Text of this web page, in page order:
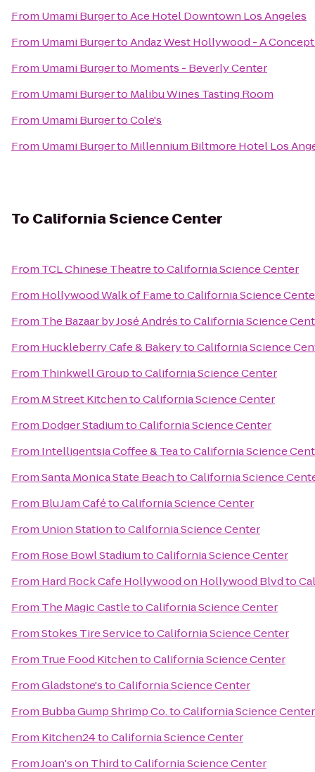
From Umami BurgertoAce Hotel Downtown Los Angeles
From Umami BurgertoAndaz West Hollywood - A
From Umami Burgerto Moments - Beverly Center
From Umami Burgerto Malibu Wines Tasting Room
From Umami BurgertoCole's
From Umami Burgerto Millennium Biltmore Hotel Los
To California Science Center
From TCL Chinese TheatretoCalifornia Science Center
From Hollywood Walk of FametoCalifornia Science
From The Bazaar by José AndréstoCalifornia Science
From Huckleberry Cafe & BakerytoCalifornia Science
From Thinkwell GrouptoCalifornia Science Center
From M Street KitchentoCalifornia Science Center
From Dodger StadiumtoCalifornia Science Center
From Intelligentsia Coffee & TeatoCalifornia Science
FromSanta Monica State BeachtoCalifornia Science
From Blu Jam CafétoCalifornia Science Center
From Union StationtoCalifornia Science Center
From Rose Bowl StadiumtoCalifornia Science Center
From Hard Rock Cafe Hollywood on Hollywood Blvdto
From The Magic CastletoCalifornia Science Center
FromStokes Tire ServicetoCalifornia Science Center
From True Food KitchentoCalifornia Science Center
FromGladstone'stoCalifornia Science Center
From Bubba Gump Shrimp Co.toCalifornia Science Center
From Kitchen24toCalifornia Science Center
FromJoan's on ThirdtoCalifornia Science Center